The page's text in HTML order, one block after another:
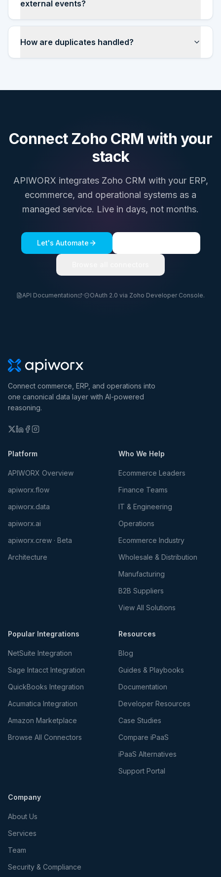
external events?
How are duplicates handled?
Connect Zoho CRM with your
stack
APIWORX integrates Zoho CRM with your ERP,
ecommerce, and operational systems as a
managed service. Live in days, not months.
Let's Automate
API Documentation · OAuth 2.0 via Zoho Developer Console.
Connect commerce, ERP, and operations into
one canonical data layer with AI-powered
reasoning.
Platform
APIWORX Overview
apiworx.flow
apiworx.data
apiworx.ai
apiworx.crew · Beta
Architecture
Who We Help
Ecommerce Leaders
Finance Teams
IT & Engineering
Operations
Ecommerce Industry
Wholesale & Distribution
Manufacturing
B2B Suppliers
View All Solutions
Popular Integrations
NetSuite Integration
Sage Intacct Integration
QuickBooks Integration
Acumatica Integration
Amazon Marketplace
Browse All Connectors
Resources
Blog
Guides & Playbooks
Documentation
Developer Resources
Case Studies
Compare iPaaS
iPaaS Alternatives
Support Portal
Company
About Us
Services
Team
Security & Compliance